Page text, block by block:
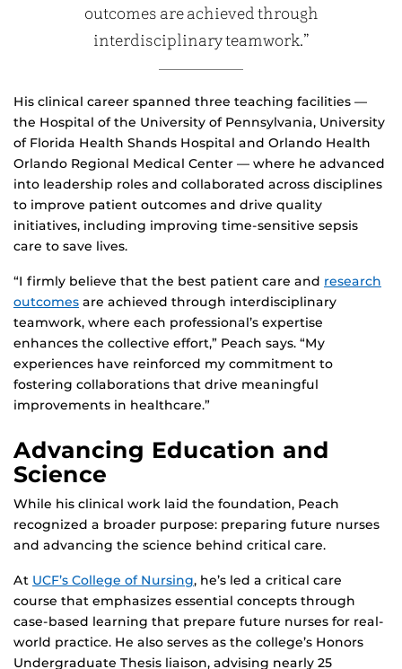
outcomes are achieved through
interdisciplinary teamwork.”
His clinical career spanned three teaching facilities —
the Hospital of the University of Pennsylvania, University
of Florida Health Shands Hospital and Orlando Health
Orlando Regional Medical Center — where he advanced
into leadership roles and collaborated across disciplines
to improve patient outcomes and drive quality
initiatives, including improving time-sensitive sepsis
care to save lives.
“I firmly believe that the best patient care and research
outcomes are achieved through interdisciplinary
teamwork, where each professional’s expertise
enhances the collective effort,” Peach says. “My
experiences have reinforced my commitment to
fostering collaborations that drive meaningful
improvements in healthcare.”
Advancing Education and
Science
While his clinical work laid the foundation, Peach
recognized a broader purpose: preparing future nurses
and advancing the science behind critical care.
At UCF’s College of Nursing, he’s led a critical care
course that emphasizes essential concepts through
case-based learning that prepare future nurses for real-
world practice. He also serves as the college’s Honors
Undergraduate Thesis liaison, advising nearly 25